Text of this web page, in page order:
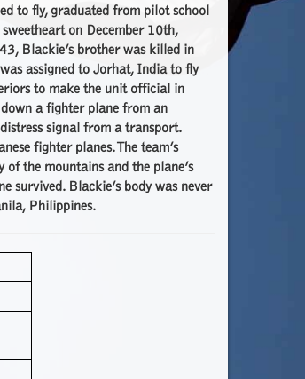
to fly, graduated from pilot school
on December 10th,
Blackie’s brother was killed in
assigned to Jorhat, India to fly
to make the unit official in
a fighter plane from an
signal from a transport.
fighter planes. The team’s
the mountains and the plane’s
survived. Blackie’s body was never
Philippines.